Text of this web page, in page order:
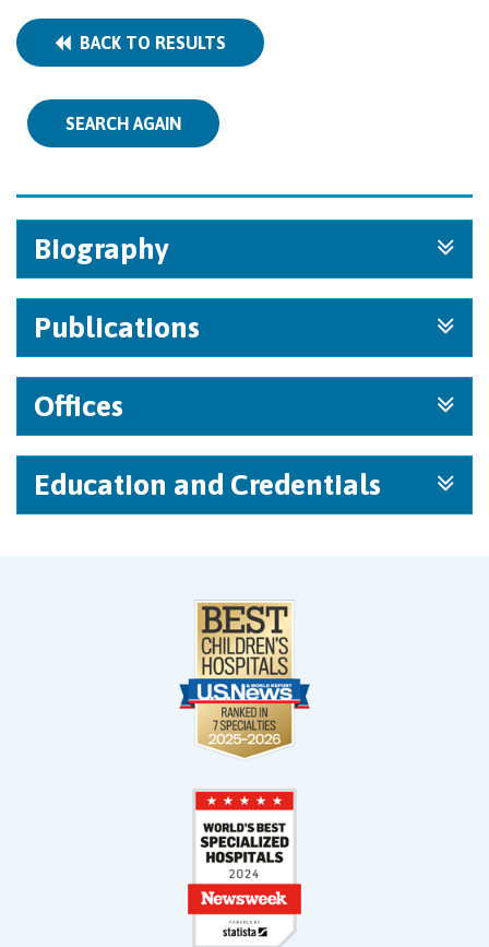
BACK TO RESULTS
SEARCH AGAIN
Biography
Publications
Offices
Education and Credentials